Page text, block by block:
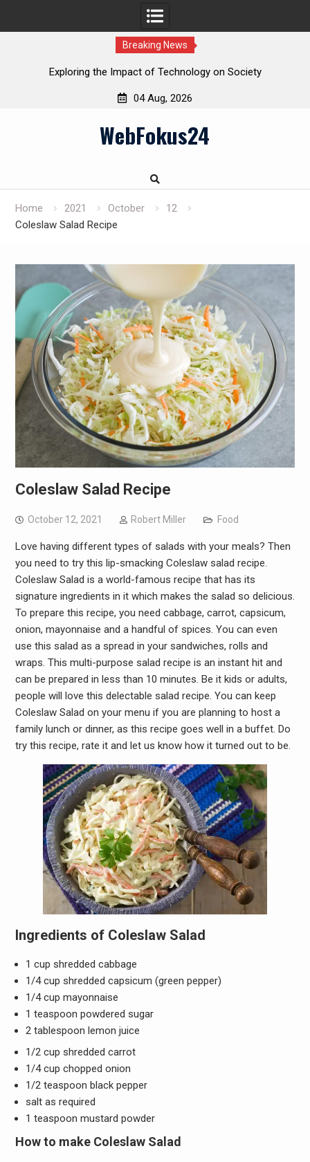
Breaking News
Exploring the Impact of Technology on Society
04 Aug, 2026
WebFokus24
Home 2021 October
12
Coleslaw Salad Recipe
Coleslaw Salad Recipe
October 12, 2021 Robert Miller Food
Love having different types of salads with your meals? Then
you need to try this lip-smacking Coleslaw salad recipe.
Coleslaw Salad is a world-famous recipe that has its
signature ingredients in it which makes the salad so delicious.
To prepare this recipe, you need cabbage, carrot, capsicum,
onion, mayonnaise and a handful of spices. You can even
use this salad as a spread in your sandwiches, rolls and
wraps. This multi-purpose salad recipe is an instant hit and
can be prepared in less than 10 minutes. Be it kids or adults,
people will love this delectable salad recipe. You can keep
Coleslaw Salad on your menu if you are planning to host a
family lunch or dinner, as this recipe goes well in a buffet. Do
try this recipe, rate it and let us know how it turned out to be.
Ingredients of Coleslaw Salad
1 cup shredded cabbage
1/4 cup shredded capsicum (green pepper)
1/4 cup mayonnaise
1 teaspoon powdered sugar
2 tablespoon lemon juice
1/2 cup shredded carrot
1/4 cup chopped onion
1/2 teaspoon black pepper
salt as required
1 teaspoon mustard powder
How to make Coleslaw Salad